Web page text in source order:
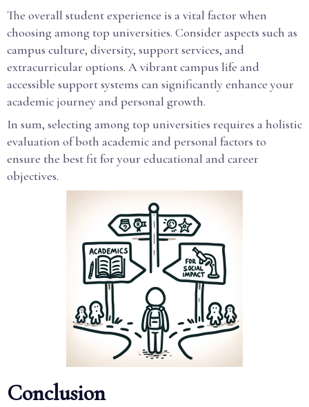
The overall student experience is a vital factor when
choosing among top universities. Consider aspects such as
campus culture, diversity, support services, and
extracurricular options. A vibrant campus life and
accessible support systems can significantly enhance your
academic journey and personal growth.
In sum, selecting among top universities requires a holistic
evaluation of both academic and personal factors to
ensure the best fit for your educational and career
objectives.
Conclusion